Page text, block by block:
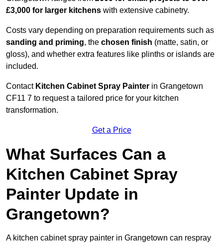
£3,000 for larger kitchens with extensive cabinetry.
Costs vary depending on preparation requirements such as
sanding and priming, the chosen finish (matte, satin, or
gloss), and whether extra features like plinths or islands are
included.
Contact Kitchen Cabinet Spray Painter in Grangetown
CF11 7 to request a tailored price for your kitchen
transformation.
Get a Price
What Surfaces Can a
Kitchen Cabinet Spray
Painter Update in
Grangetown?
A kitchen cabinet spray painter in Grangetown can respray